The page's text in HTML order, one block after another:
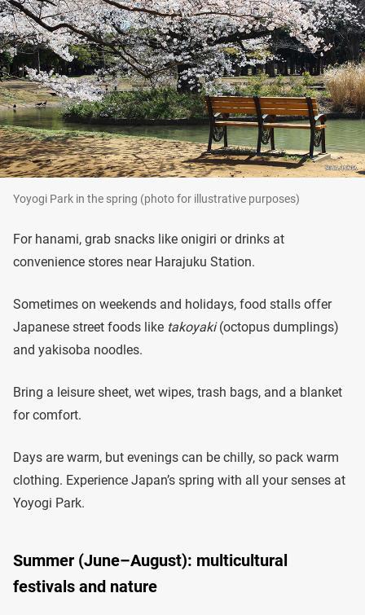
Yoyogi Park in the spring (photo for illustrative purposes)
For hanami, grab snacks like onigiri or drinks at
convenience stores near Harajuku Station.
Sometimes on weekends and holidays, food stalls offer
Japanese street foods like takoyaki(octopus dumplings)
and yakisoba noodles.
Bring a leisure sheet, wet wipes, trash bags, and a blanket
for comfort.
Days are warm, but evenings can be chilly, so pack warm
clothing. Experience Japan’s spring with all your senses at
Yoyogi Park.
Summer (June–August): multicultural
festivals and nature